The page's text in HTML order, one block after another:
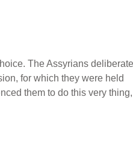
The Assyrians
for which they were held
them to do this very